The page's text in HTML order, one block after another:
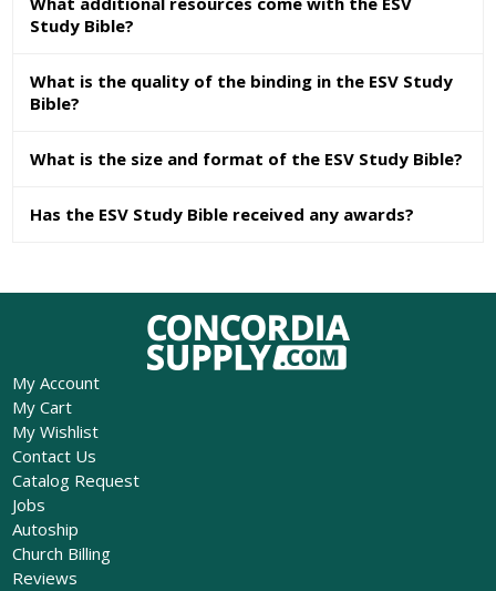
Study Bible?
What is the quality of the binding in the ESV Study
Bible?
What is the size and format of the ESV Study Bible?
Has the ESV Study Bible received any awards?
My Account
My Cart
My Wishlist
Contact Us
Catalog Request
Jobs
Autoship
Church Billing
Reviews